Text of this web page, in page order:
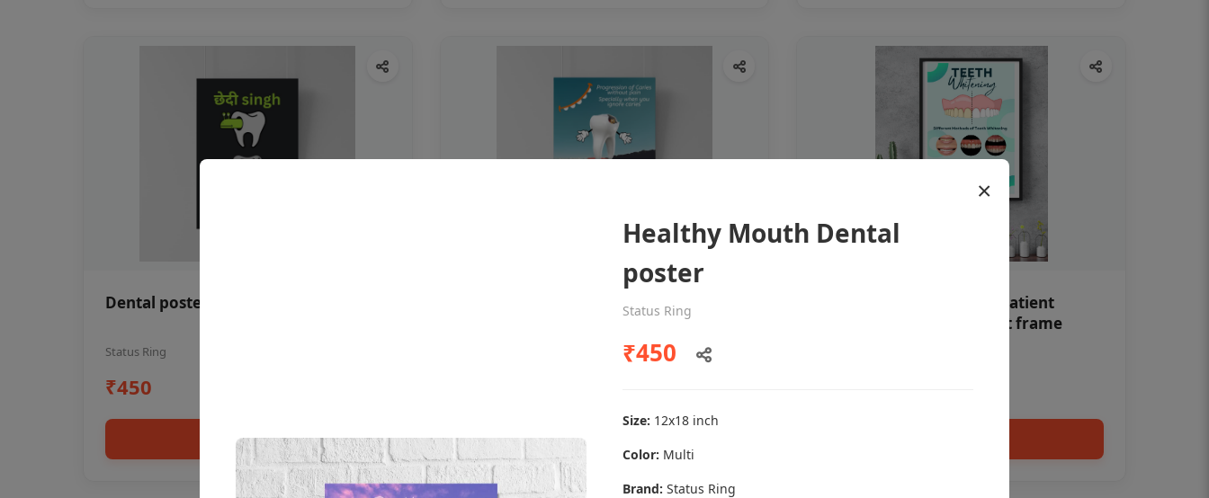
Dental poster oral health awareness
Status Ring
₹450
Add to cart
Dental poster caries oral health
Add to cart
Teeth whitening Dental patient
education poster without frame
×
Healthy Mouth Dental
poster
Status Ring
₹450
Size: 12x18 inch
Color: Multi
Brand: Status Ring